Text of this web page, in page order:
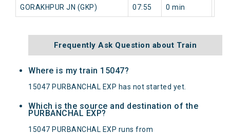
GORAKHPUR JN (GKP) 07:55 0 min
Frequently Ask Question about Train
Where is my train 15047?
15047 PURBANCHAL EXP has not started yet.
Which is the source and destination of the
PURBANCHAL EXP?
15047 PURBANCHAL EXP runs from